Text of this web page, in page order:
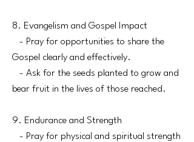
8. Evangelism and Gospel Impact
- Pray for opportunities to share the
Gospel clearly and effectively.
- Ask for the seeds planted to grow and
bear fruit in the lives of those reached.
9. Endurance and Strength
- Pray for physical and spiritual strength